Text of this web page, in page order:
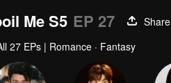
Me S5 EP 27
Share
27 EPs | Romance · Fantasy